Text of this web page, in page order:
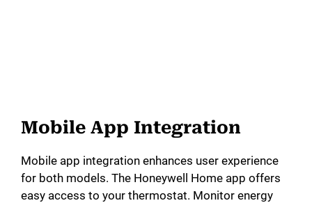
Mobile App Integration
Mobile app integration enhances user experience
for both models. The Honeywell Home app offers
easy access to your thermostat. Monitor energy